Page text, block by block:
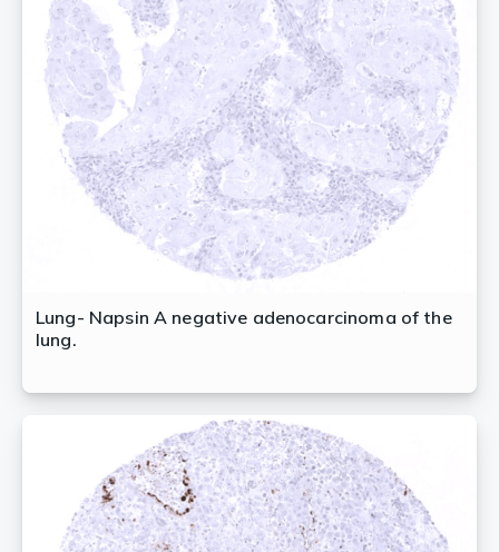
Lung- Napsin A negative adenocarcinoma of the
lung.